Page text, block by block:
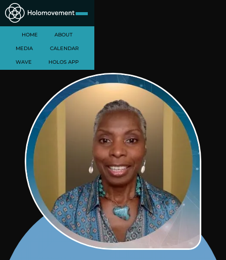
HOME ABOUT
MEDIA CALENDAR
WAVE HOLOS APP